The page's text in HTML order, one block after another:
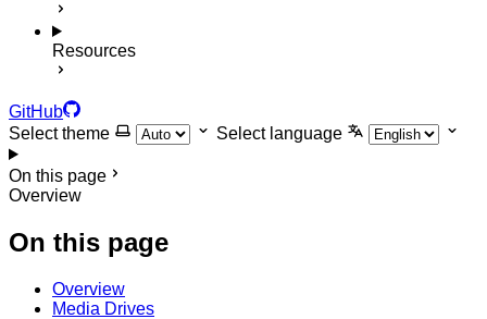
Resources
GitHub
Select theme
Select language
On this page
Overview
On this page
Overview
Media Drives